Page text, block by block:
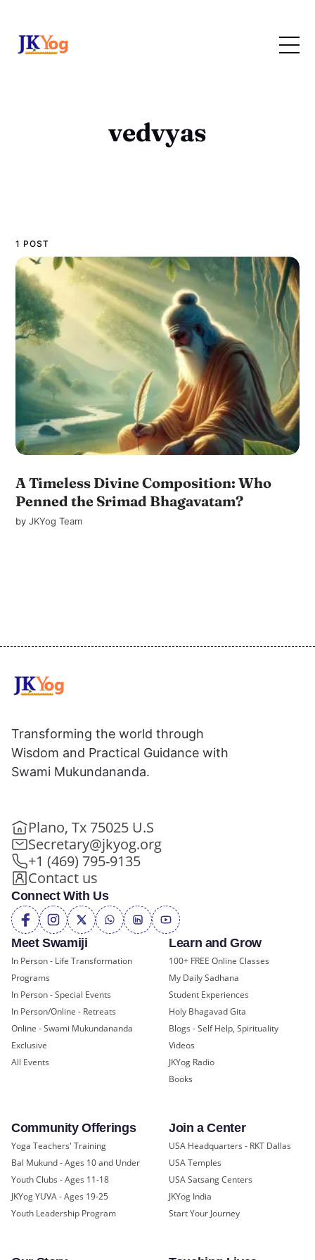
vedvyas
1 POST
A Timeless Divine Composition: Who
Penned the Srimad Bhagavatam?
byJKYog Team
Meet Swamiji
In Person - Life Transformation
Programs
In Person - Special Events
In Person/Online - Retreats
Online - Swami Mukundananda
Exclusive
All Events
Learn and Grow
100+ FREE Online Classes
My Daily Sadhana
Student Experiences
Holy Bhagavad Gita
Blogs - Self Help, Spirituality
Videos
JKYog Radio
Books
Community Offerings
Yoga Teachers' Training
Bal Mukund - Ages 10 and Under
Youth Clubs - Ages 11-18
JKYog YUVA - Ages 19-25
Youth Leadership Program
Join a Center
USA Headquarters - RKT Dallas
USA Temples
USA Satsang Centers
JKYog India
Start Your Journey
Transforming the world through
Wisdom and Practical Guidance with
Swami Mukundananda.
Plano, Tx 75025 U.S
Secretary@jkyog.org
+1 (469) 795-9135
Contact us
Connect With Us